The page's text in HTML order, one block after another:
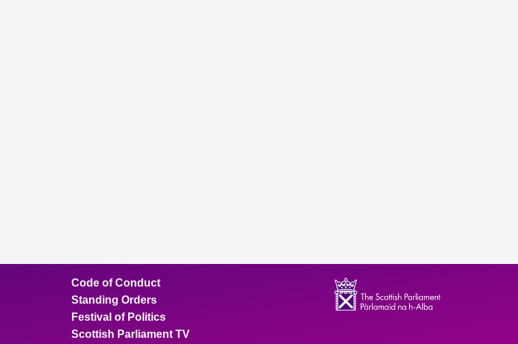
Code of Conduct
Standing Orders
Festival of Politics
Scottish Parliament TV